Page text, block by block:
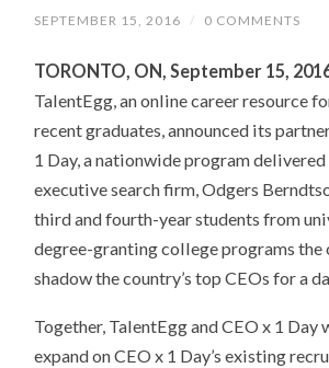
SEPTEMBER 15, 2016 / 0 COMMENTS
TORONTO, ON, September 15,
TalentEgg, an online career resource
recent graduates, announced its
1 Day, a nationwide program
executive search firm, Odgers
third and fourth-year students from
degree-granting college programs
shadow the country’s top CEOs for a
Together, TalentEgg and CEO x 1 Day
expand on CEO x 1 Day’s existing